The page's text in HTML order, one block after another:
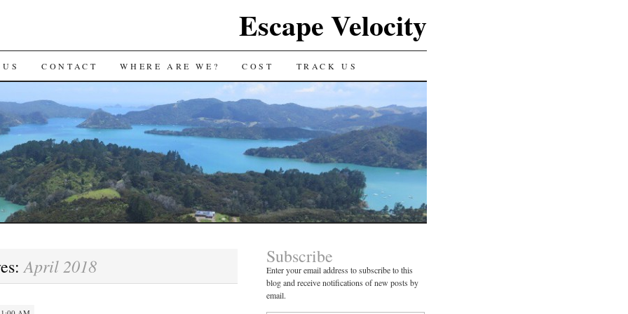
Escape Velocity
CONTACT WHERE ARE WE? COST TRACK US
April 2018 Subscribe
Enter your email address to subscribe to this
blog and receive notifications of new posts by
email.